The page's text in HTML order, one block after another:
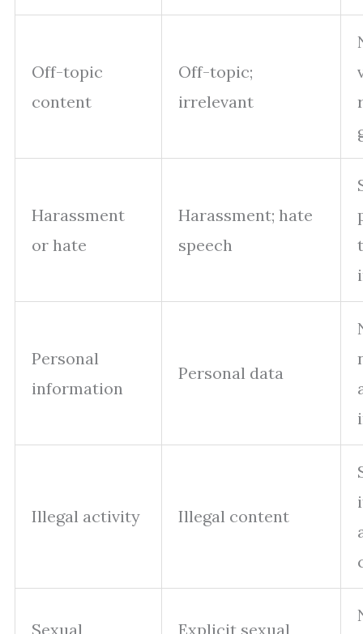
Off-topic
content
Off-topic;
irrelevant
Harassment
or hate
Harassment; hate
speech
Personal
information
Personal data
Illegal activity Illegal content
Sexual Explicit sexual